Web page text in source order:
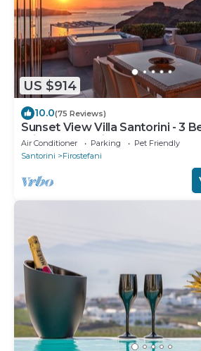
US $914
10.0(75 Reviews)
Sunset View Villa Santorini - 3
Private Jacuzzi
Air Conditioner Parking
Pet Friendly
Santorini
Firostefani